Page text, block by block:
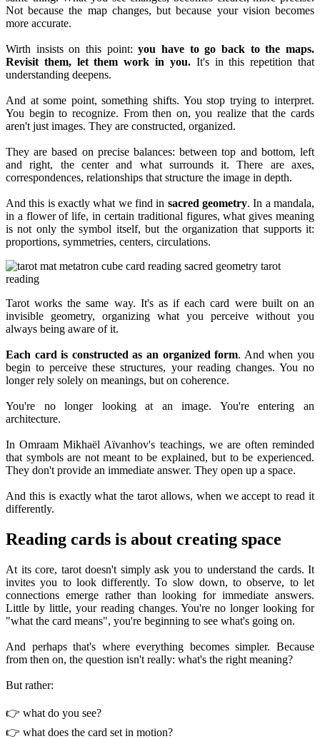
Not because the map changes, but because your vision becomes
more accurate.
Wirth insists on this point:you have to go back to the maps.
Revisit them, let them work in you.It's in this repetition that
understanding deepens.
And at some point, something shifts. You stop trying to interpret.
You begin to recognize. From then on, you realize that the cards
aren't just images. They are constructed, organized.
They are based on precise balances: between top and bottom, left
and right, the center and what surrounds it. There are axes,
correspondences, relationships that structure the image in depth.
And this is exactly what we find in sacred geometry. In a mandala,
in a flower of life, in certain traditional figures, what gives meaning
is not only the symbol itself, but the organization that supports it:
proportions, symmetries, centers, circulations.
Tarot works the same way. It's as if each card were built on an
invisible geometry, organizing what you perceive without you
always being aware of it.
Each card is constructed as an organized form. And when you
begin to perceive these structures, your reading changes. You no
longer rely solely on meanings, but on coherence.
You're no longer looking at an image. You're entering an
architecture.
In Omraam Mikhaël Aïvanhov's teachings, we are often reminded
that symbols are not meant to be explained, but to be experienced.
They don't provide an immediate answer. They open up a space.
And this is exactly what the tarot allows, when we accept to read it
differently.
Reading cards is about creating space
At its core, tarot doesn't simply ask you to understand the cards. It
invites you to look differently. To slow down, to observe, to let
connections emerge rather than looking for immediate answers.
Little by little, your reading changes. You're no longer looking for
"what the card means", you're beginning to see what's going on.
And perhaps that's where everything becomes simpler. Because
from then on, the question isn't really: what's the right meaning?
But rather:
👉 what do you see?
👉 what does the card set in motion?